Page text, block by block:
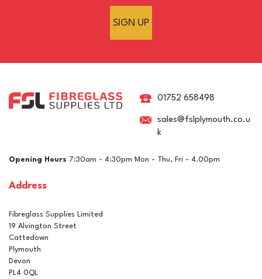
SIGN UP
01752 658498
sales@fslplymouth.co.u
k
Opening Hours 7:30am - 4:30pm Mon - Thu, Fri - 4.00pm
Address
Fibreglass Supplies Limited
19 Alvington Street
Cattedown
Plymouth
Devon
PL4 0QL